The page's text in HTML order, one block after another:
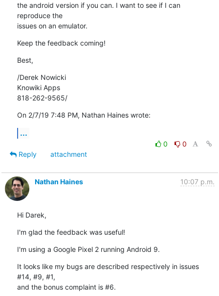
the android version if you can. I want to see if I can
reproduce the
issues on an emulator.
Keep the feedback coming!
Best,
/Derek Nowicki
Knowiki Apps
818-262-9565/
On 2/7/19 7:48 PM, Nathan Haines wrote:
...
0
0
Reply
attachment
Nathan Haines 10:07 p.m.
Hi Darek,
I'm glad the feedback was useful!
I'm using a Google Pixel 2 running Android 9.
It looks like my bugs are described respectively in issues
#14, #9, #1,
and the bonus complaint is #6.